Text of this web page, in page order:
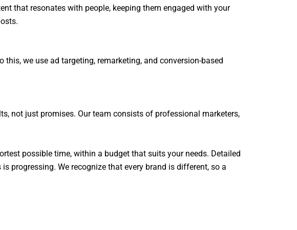
that resonates with people, keeping them engaged with your
we use ad targeting, remarketing, and conversion-based
not just promises. Our team consists of professional marketers,
possible time, within a budget that suits your needs. Detailed
progressing. We recognize that every brand is different, so a